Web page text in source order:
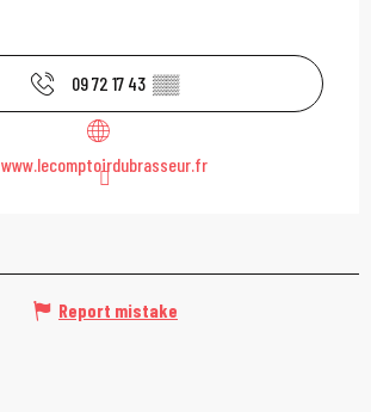
09 72 17 43 ▒▒
www.lecomptoirdubrasseur.fr
Report mistake